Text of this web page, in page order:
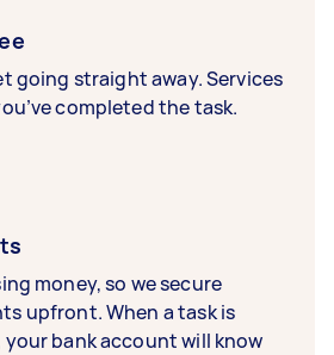
going straight away. Services
completed the task.
money, so we secure
upfront. When a task is
bank account will know